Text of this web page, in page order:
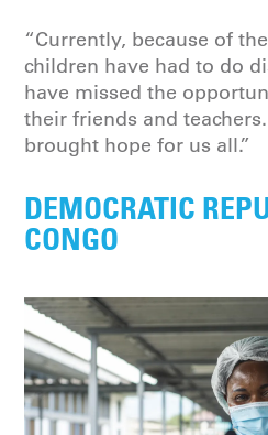
“Currently, because of
children have had to do
have missed the
their friends and
brought hope for us all.”
DEMOCRATIC
CONGO